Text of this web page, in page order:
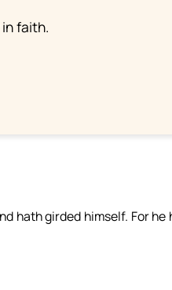
faith.
hath girded himself. For he